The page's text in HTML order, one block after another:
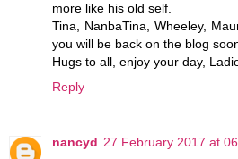
more like his old self.
Tina, NanbaTina, Wheeley,
you will be back on the blog
Hugs to all, enjoy your day,
Reply
nancyd 27 February 2017 at